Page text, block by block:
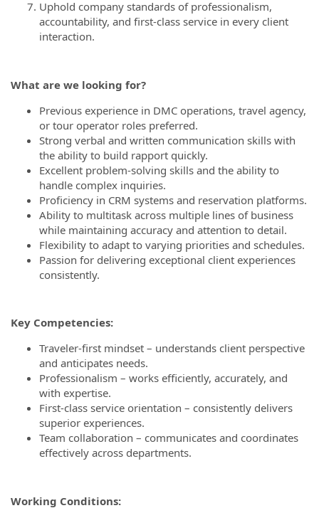
Uphold company standards of professionalism,
accountability, and first-class service in every client
interaction.
What are we looking for?
Previous experience in DMC operations, travel agency,
or tour operator roles preferred.
Strong verbal and written communication skills with
the ability to build rapport quickly.
Excellent problem-solving skills and the ability to
handle complex inquiries.
Proficiency in CRM systems and reservation platforms.
Ability to multitask across multiple lines of business
while maintaining accuracy and attention to detail.
Flexibility to adapt to varying priorities and schedules.
Passion for delivering exceptional client experiences
consistently.
Key Competencies:
Traveler-first mindset – understands client perspective
and anticipates needs.
Professionalism – works efficiently, accurately, and
with expertise.
First-class service orientation – consistently delivers
superior experiences.
Team collaboration – communicates and coordinates
effectively across departments.
Working Conditions: